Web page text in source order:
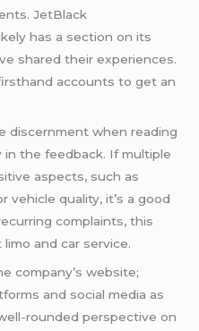
JetBlack
has a section on its
shared their experiences.
accounts to get an
discernment when reading
the feedback. If multiple
aspects, such as
vehicle quality, it’s a good
complaints, this
and car service.
company’s website;
and social media as
rounded perspective on